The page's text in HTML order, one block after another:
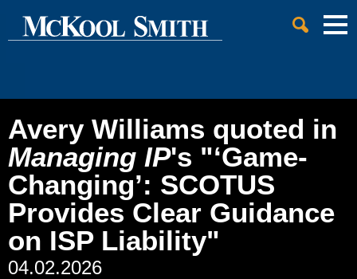
Main Content
Main Menu
Cookie Settings
Avery Williams quoted in
Managing IP's "‘Game-
Changing’: SCOTUS
Provides Clear Guidance
on ISP Liability"
04.02.2026
Jump to Page